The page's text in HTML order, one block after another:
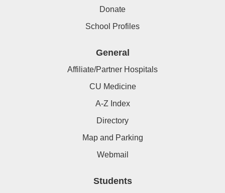
Donate
School Profiles
General
Affiliate/Partner Hospitals
CU Medicine
A-Z Index
Directory
Map and Parking
Webmail
Students